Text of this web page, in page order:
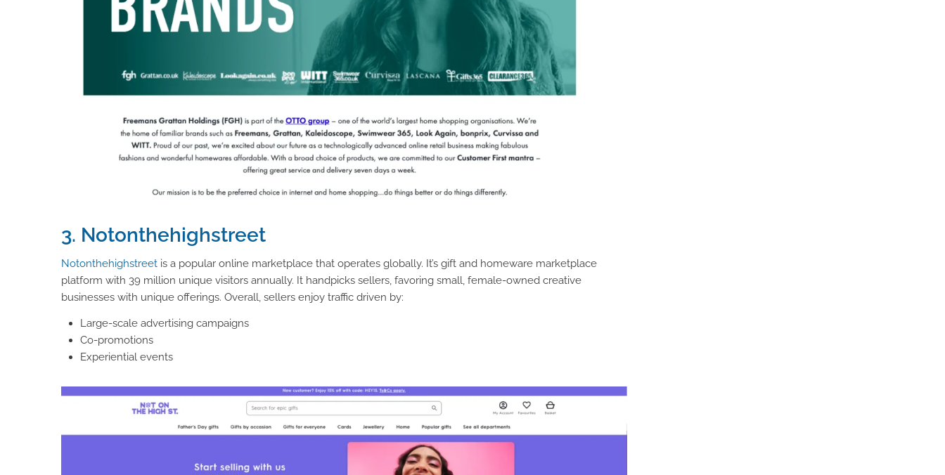
3. Notonthehighstreet
Notonthehighstreet is a popular online marketplace that operates globally. It’s gift and homeware marketplace
platform with 39 million unique visitors annually. It handpicks sellers, favoring small, female-owned creative
businesses with unique offerings. Overall, sellers enjoy traffic driven by:
Large-scale advertising campaigns
Co-promotions
Experiential events